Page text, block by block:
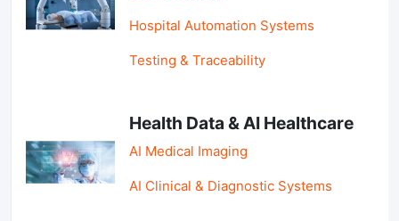
Hospital Automation Systems
Testing & Traceability
Health Data & AI Healthcare
AI Medical Imaging
AI Clinical & Diagnostic Systems